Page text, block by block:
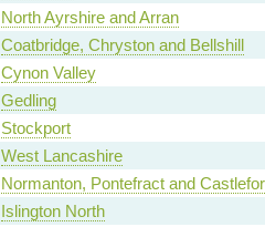
North Ayrshire and Arran
Coatbridge, Chryston and Bellshill
Cynon Valley
Gedling
Stockport
West Lancashire
Normanton, Pontefract and
Islington North